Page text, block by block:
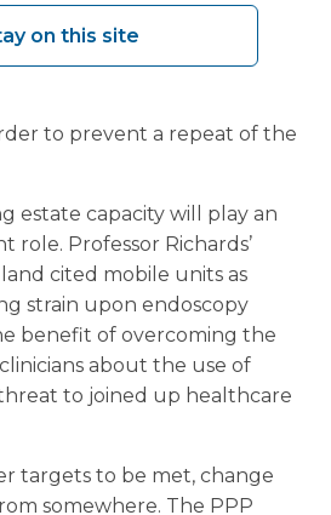
availability remains
therefore, are still going
“Perhaps the NHS should
lifecycle funding for future
to prevent a repeat of the
estate capacity will play an
role. Professor Richards’
cited mobile units as
strain upon endoscopy
benefit of overcoming the
about the use of
to joined up healthcare
targets to be met, change
somewhere. The PPP
on this site